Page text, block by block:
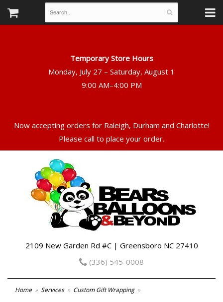
Temporary Store Hours
Monday, July 27 – Saturday, August 1
Now accepting orders for Raleigh, Durham and Charlotte!
Please call to place your order.
2109 New Garden Rd #C | Greensboro NC 27410
(336) 545-0008
Home Services Custom Gift Wrapping